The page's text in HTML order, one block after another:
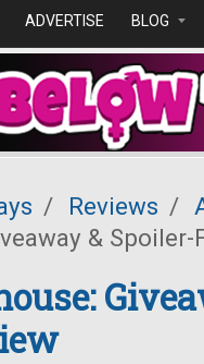
ADVERTISE BLOG
/ Reviews /
& Spoiler-